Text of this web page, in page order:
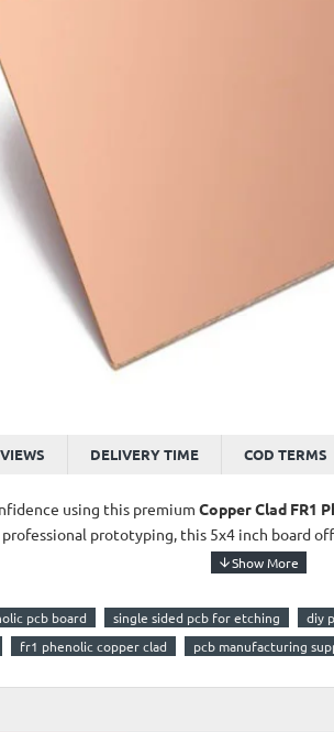
DELIVERY TIME COD TERMS
using this premium Copper Clad FR1
prototyping, this 5x4 inch board
phenolic laminate for durability
pcb board single sided pcb for etching diy
fr1 phenolic copper clad pcb manufacturing